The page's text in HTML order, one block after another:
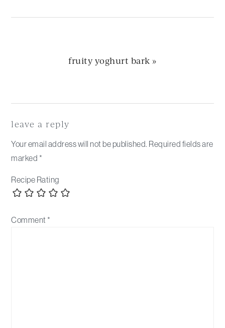
next
post:
fruity yoghurt bark »
Reader
Interactions
leave a reply
Your email address will not be published. Required fields are
marked *
Recipe Rating
Comment*